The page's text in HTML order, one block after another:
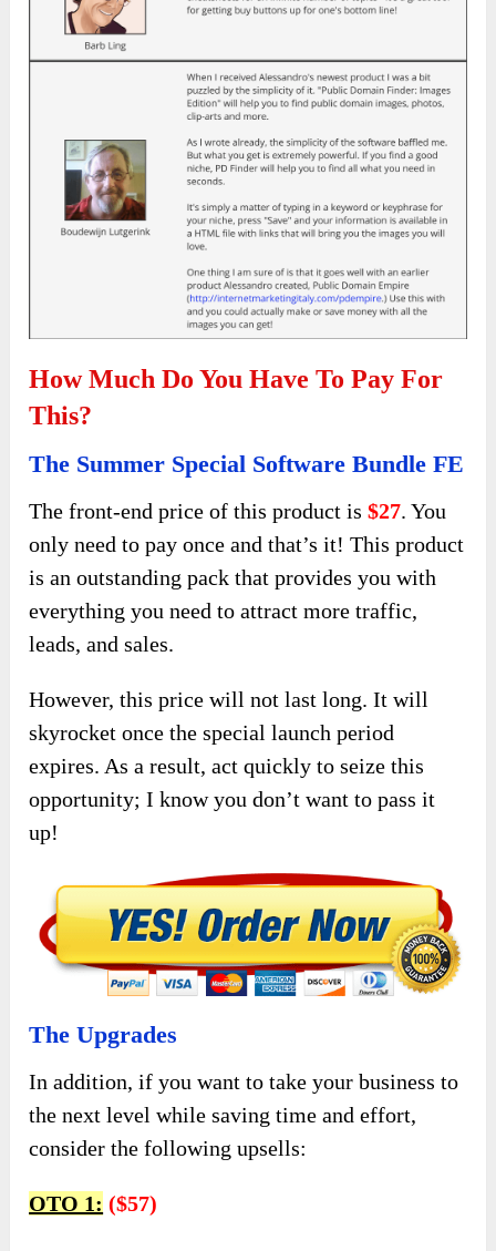
How Much Do You Have To Pay For
This?
The Summer Special Software Bundle FE
The front-end price of this product is$27. You
only need to pay once and that’s it! This product
is an outstanding pack that provides you with
everything you need to attract more traffic,
leads, and sales.
However, this price will not last long. It will
skyrocket once the special launch period
expires. As a result, act quickly to seize this
opportunity; I know you don’t want to pass it
up!
The Upgrades
In addition, if you want to take your business to
the next level while saving time and effort,
consider the following upsells:
OTO 1: ($57)